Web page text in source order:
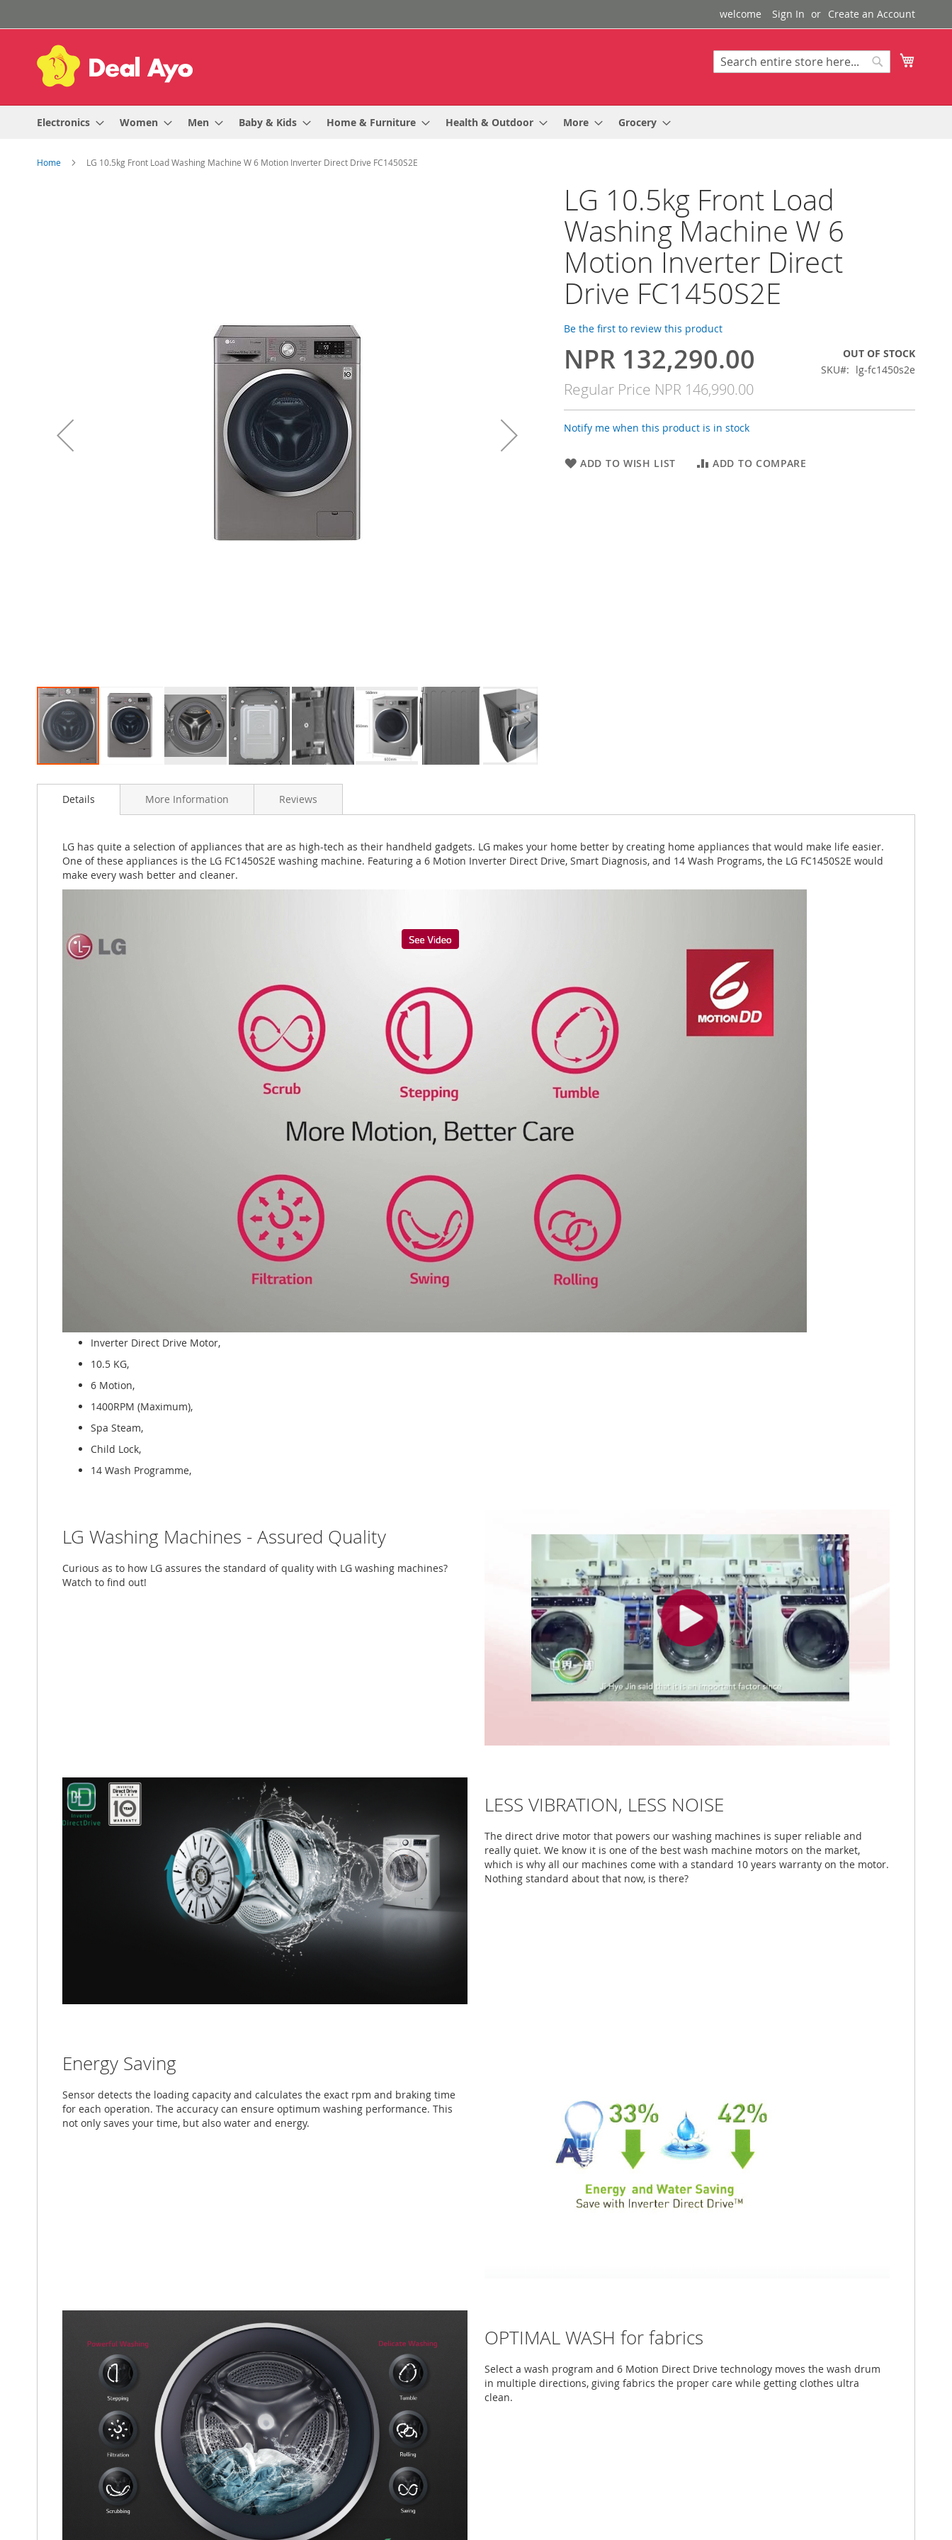
to
Content
welcome Sign In Create an Account
Search
Electronics Women Men Baby & Kids Home & Furniture Health & Outdoor More Grocery
Home LG 10.5kg Front Load Washing Machine W 6 Motion Inverter Direct Drive FC1450S2E
to
images
gallery
LG 10.5kg Front Load
Washing Machine W 6
Motion Inverter Direct
Drive FC1450S2E
Be the first to review this product
Special
NPR 132,290.00
Regular Price NPR 146,990.00
OUT OF STOCK
SKU
lg-fc1450s2e
Notify me when this product is in stock
ADD TO WISH LIST ADD TO COMPARE
Details
LG has quite a selection of appliances that are as high-tech as their handheld gadgets. LG makes your home better by creating home appliances that would make life easier.
One of these appliances is the LG FC1450S2E washing machine. Featuring a 6 Motion Inverter Direct Drive, Smart Diagnosis, and 14 Wash Programs, the LG FC1450S2E would
make every wash better and cleaner.
Inverter Direct Drive Motor,
10.5 KG,
6 Motion,
1400RPM (Maximum),
Spa Steam,
Child Lock,
14 Wash Programme,
LG Washing Machines - Assured Quality
Curious as to how LG assures the standard of quality with LG washing machines?
Watch to find out!
LESS VIBRATION, LESS NOISE
The direct drive motor that powers our washing machines is super reliable and
really quiet. We know it is one of the best wash machine motors on the market,
which is why all our machines come with a standard 10 years warranty on the motor.
Nothing standard about that now, is there?
Energy Saving
Sensor detects the loading capacity and calculates the exact rpm and braking time
for each operation. The accuracy can ensure optimum washing performance. This
not only saves your time, but also water and energy.
OPTIMAL WASH for fabrics
Select a wash program and 6 Motion Direct Drive technology moves the wash drum
in multiple directions, giving fabrics the proper care while getting clothes ultra
clean.
More Information Reviews